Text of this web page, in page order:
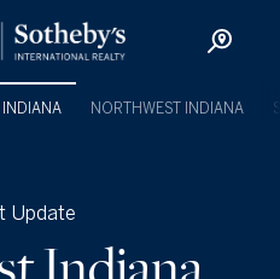
INDIANA NORTHWEST INDIANA
Update